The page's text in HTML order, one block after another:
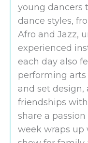
young dancers
dance styles,
Afro and Jazz,
experienced
each day also
performing
and set
friendships
share a
week wraps